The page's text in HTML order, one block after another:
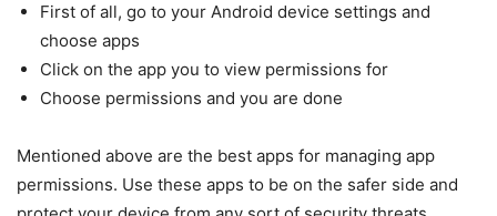
First of all, go to your Android device settings and
choose apps
Click on the app you to view permissions for
Choose permissions and you are done
Mentioned above are the best apps for managing app
permissions. Use these apps to be on the safer side and